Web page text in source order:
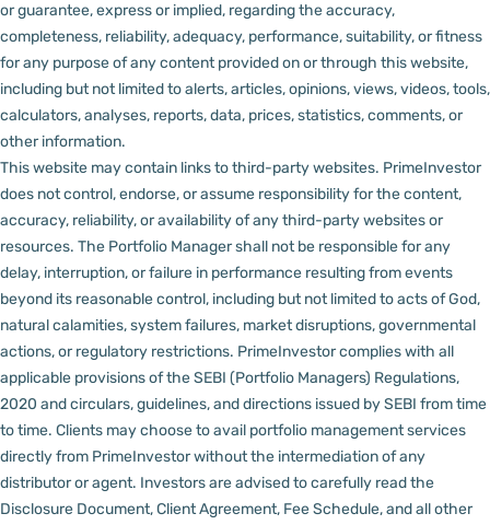
or guarantee, express or implied, regarding the accuracy,
completeness, reliability, adequacy, performance, suitability, or fitness
for any purpose of any content provided on or through this website,
including but not limited to alerts, articles, opinions, views, videos, tools,
calculators, analyses, reports, data, prices, statistics, comments, or
other information.
This website may contain links to third-party websites. PrimeInvestor
does not control, endorse, or assume responsibility for the content,
accuracy, reliability, or availability of any third-party websites or
resources. The Portfolio Manager shall not be responsible for any
delay, interruption, or failure in performance resulting from events
beyond its reasonable control, including but not limited to acts of God,
natural calamities, system failures, market disruptions, governmental
actions, or regulatory restrictions. PrimeInvestor complies with all
applicable provisions of the SEBI (Portfolio Managers) Regulations,
2020 and circulars, guidelines, and directions issued by SEBI from time
to time. Clients may choose to avail portfolio management services
directly from PrimeInvestor without the intermediation of any
distributor or agent. Investors are advised to carefully read the
Disclosure Document, Client Agreement, Fee Schedule, and all other